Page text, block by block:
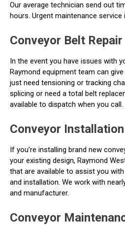
Our average technician send out
hours. Urgent maintenance service
Conveyor Belt Repair
In the event you have issues with
Raymond equipment team can
just need tensioning or tracking
splicing or need a total belt
available to dispatch when you call.
Conveyor Installation
If you’re installing brand new
your existing design, Raymond
that are available to assist you
and installation. We work with
and manufacturer.
Conveyor